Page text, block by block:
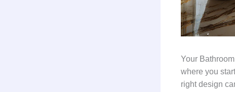
Your
where you
right design